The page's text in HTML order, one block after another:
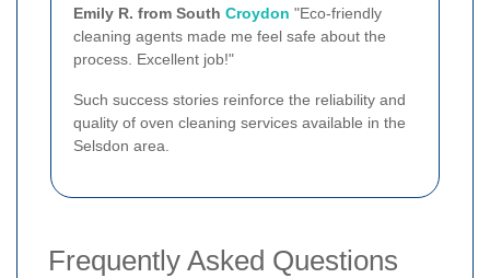
Emily R. from South Croydon "Eco-friendly
cleaning agents made me feel safe about the
process. Excellent job!"
Such success stories reinforce the reliability and
quality of oven cleaning services available in the
Selsdon area.
Frequently Asked Questions